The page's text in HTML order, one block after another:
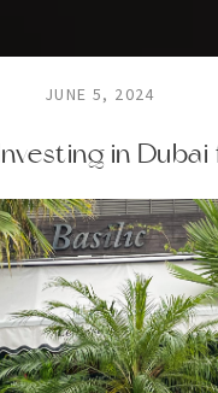
JUNE 5, 2024
in Dubai